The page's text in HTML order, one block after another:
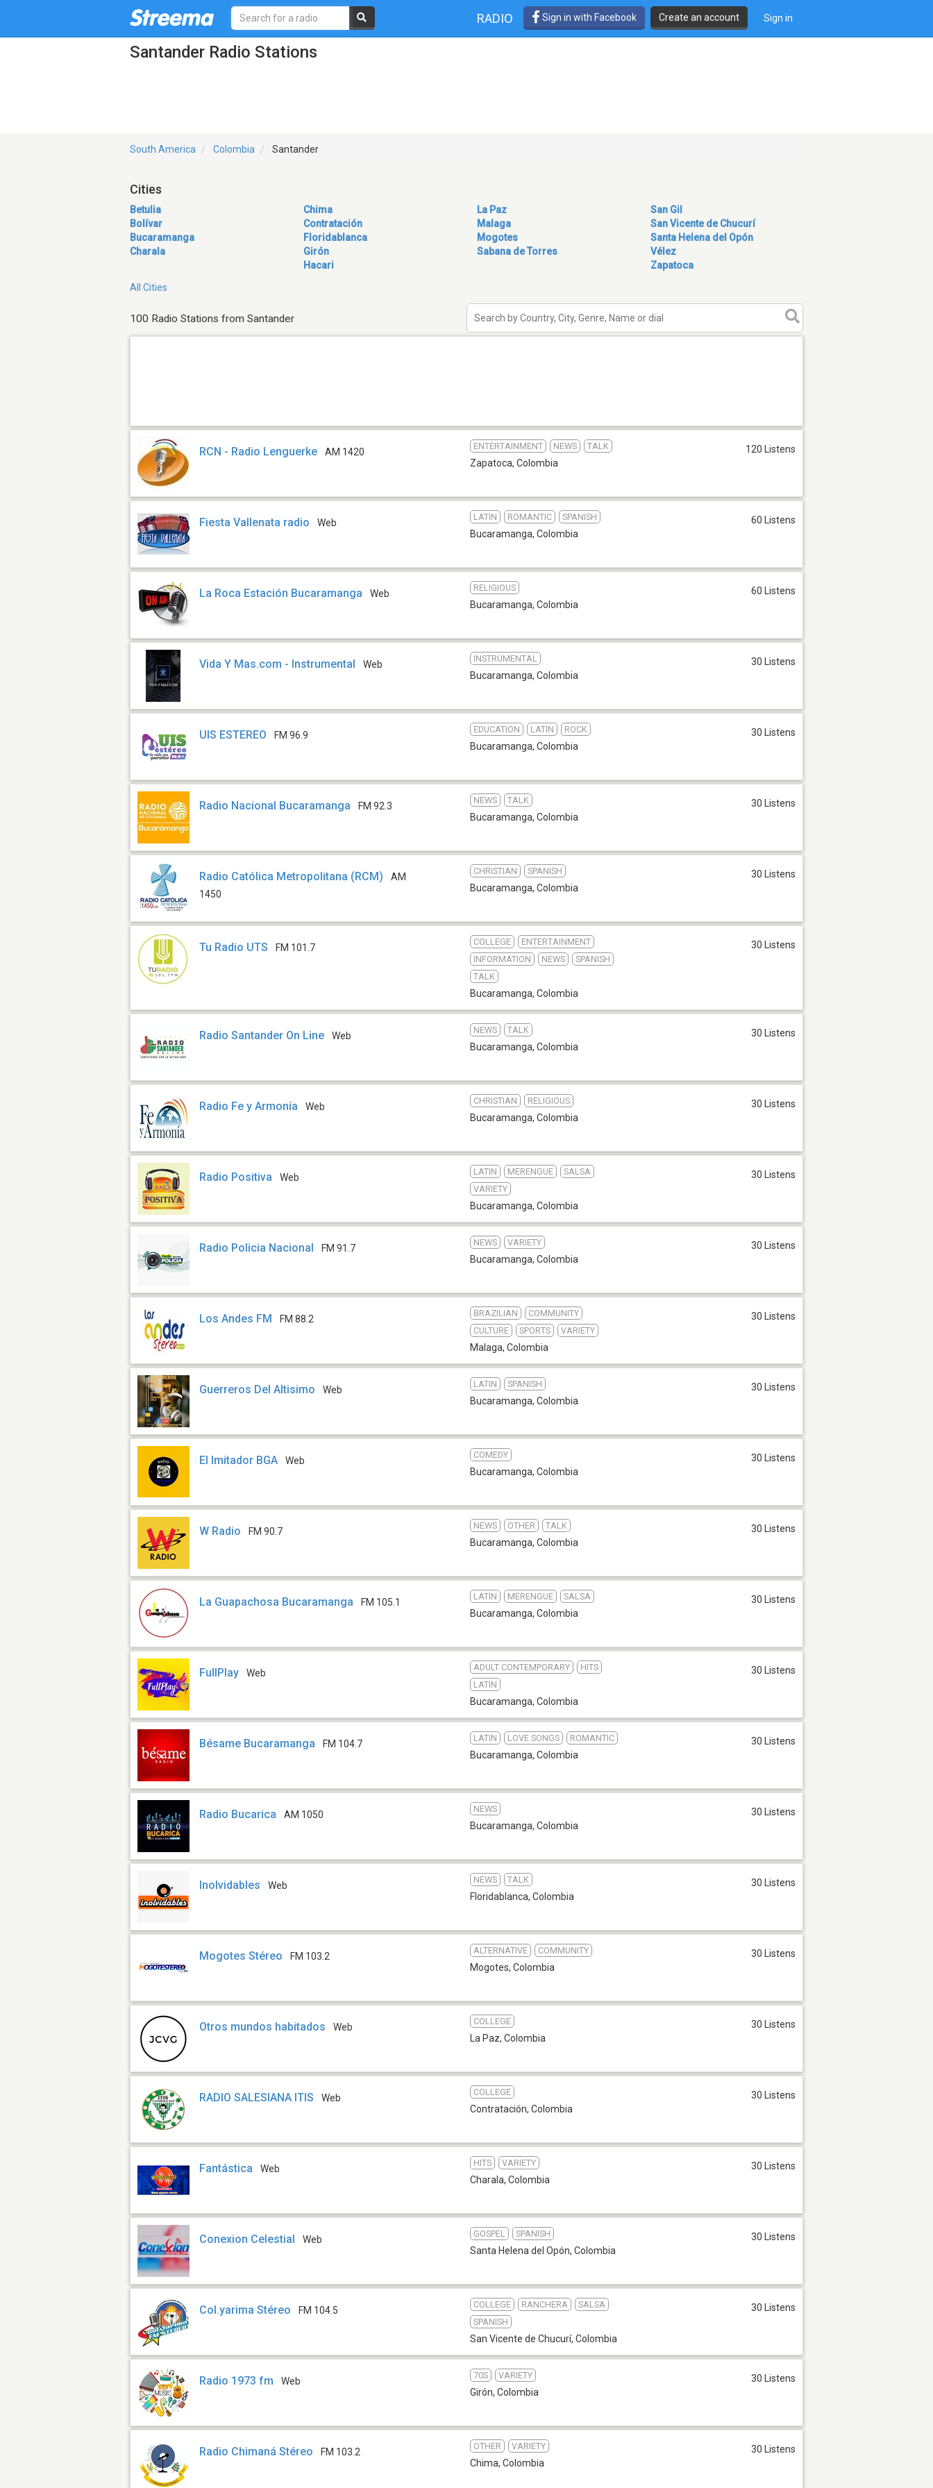
RADIO Sign in with Facebook Create an account Sign in
Santander Radio Stations
South America Colombia Santander
Cities
Betulia
Bolívar
Bucaramanga
Charala
Chima
Contratación
Floridablanca
Girón
Hacari
La Paz
Malaga
Mogotes
Sabana de Torres
San Gil
San Vicente de Chucurí
Santa Helena del Opón
Vélez
Zapatoca
All Cities
100 Radio Stations from Santander
RCN - Radio Lenguerke AM 1420
ENTERTAINMENT NEWS TALK
Zapatoca, Colombia
120 Listens
Fiesta Vallenata radio Web
LATIN ROMANTIC SPANISH
Bucaramanga, Colombia
60 Listens
La Roca Estación Bucaramanga Web
RELIGIOUS
Bucaramanga, Colombia
60 Listens
Vida Y Mas.com - Instrumental Web
INSTRUMENTAL
Bucaramanga, Colombia
30 Listens
UIS ESTEREO FM 96.9
EDUCATION LATIN ROCK
Bucaramanga, Colombia
30 Listens
Radio Nacional Bucaramanga FM 92.3
NEWS TALK
Bucaramanga, Colombia
30 Listens
Radio Católica Metropolitana (RCM)
AM
1450
CHRISTIAN SPANISH
Bucaramanga, Colombia
30 Listens
Tu Radio UTS FM 101.7
COLLEGE
ENTERTAINMENT
INFORMATION
NEWS
SPANISH
TALK
Bucaramanga, Colombia
30 Listens
Radio Santander On Line Web
NEWS TALK
Bucaramanga, Colombia
30 Listens
Radio Fe y Armonía Web
CHRISTIAN RELIGIOUS
Bucaramanga, Colombia
30 Listens
Radio Positiva Web
LATIN MERENGUE
SALSA
VARIETY
Bucaramanga, Colombia
30 Listens
Radio Policia Nacional FM 91.7
NEWS VARIETY
Bucaramanga, Colombia
30 Listens
Los Andes FM FM 88.2
BRAZILIAN
COMMUNITY
CULTURE
SPORTS VARIETY
Malaga, Colombia
30 Listens
Guerreros Del Altisimo Web
LATIN SPANISH
Bucaramanga, Colombia
30 Listens
El Imitador BGA Web
COMEDY
Bucaramanga, Colombia
30 Listens
W Radio FM 90.7
NEWS OTHER TALK
Bucaramanga, Colombia
30 Listens
La Guapachosa Bucaramanga FM 105.1
LATIN MERENGUE SALSA
Bucaramanga, Colombia
30 Listens
FullPlay Web
ADULT CONTEMPORARY
HITS
LATIN
Bucaramanga, Colombia
30 Listens
Bésame Bucaramanga FM 104.7
LATIN LOVE SONGS ROMANTIC
Bucaramanga, Colombia
30 Listens
Radio Bucarica AM 1050
NEWS
Bucaramanga, Colombia
30 Listens
Inolvidables Web
NEWS TALK
Floridablanca, Colombia
30 Listens
Mogotes Stéreo FM 103.2
ALTERNATIVE COMMUNITY
Mogotes, Colombia
30 Listens
Otros mundos habitados Web
COLLEGE
La Paz, Colombia
30 Listens
RADIO SALESIANA ITIS Web
COLLEGE
Contratación, Colombia
30 Listens
Fantástica Web
HITS VARIETY
Charala, Colombia
30 Listens
Conexion Celestial Web
GOSPEL SPANISH
Santa Helena del Opón, Colombia
30 Listens
Col.yarima Stéreo FM 104.5
COLLEGE RANCHERA
SALSA
SPANISH
San Vicente de Chucurí, Colombia
30 Listens
Radio 1973 fm Web
70S VARIETY
Girón, Colombia
30 Listens
Radio Chimaná Stéreo FM 103.2
OTHER VARIETY
Chima, Colombia
30 Listens